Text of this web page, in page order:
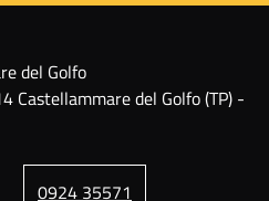
del Golfo
Castellammare del Golfo (TP) -
0924 35571